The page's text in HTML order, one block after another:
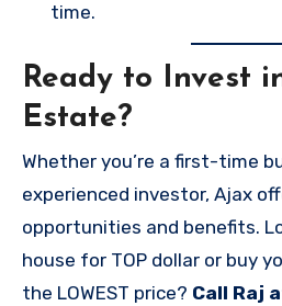
time.
Ready to Invest
Estate?
Whether you’re a first-time
experienced investor, Ajax
opportunities and benefits.
house for TOP dollar or buy
the LOWEST price? Call Raj